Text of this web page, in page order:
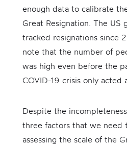
enough data to calibrate
Great Resignation. The US
tracked resignations since
note that the number of
was high even before the
COVID-19 crisis only acted
Despite the
three factors that we need
assessing the scale of the